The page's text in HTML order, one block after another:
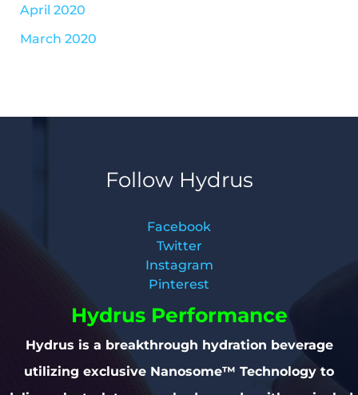
April 2020
March 2020
Follow Hydrus
Facebook
Twitter
Instagram
Pinterest
Hydrus Performance
Hydrus is a breakthrough hydration beverage
utilizing exclusive Nanosome™ Technology to